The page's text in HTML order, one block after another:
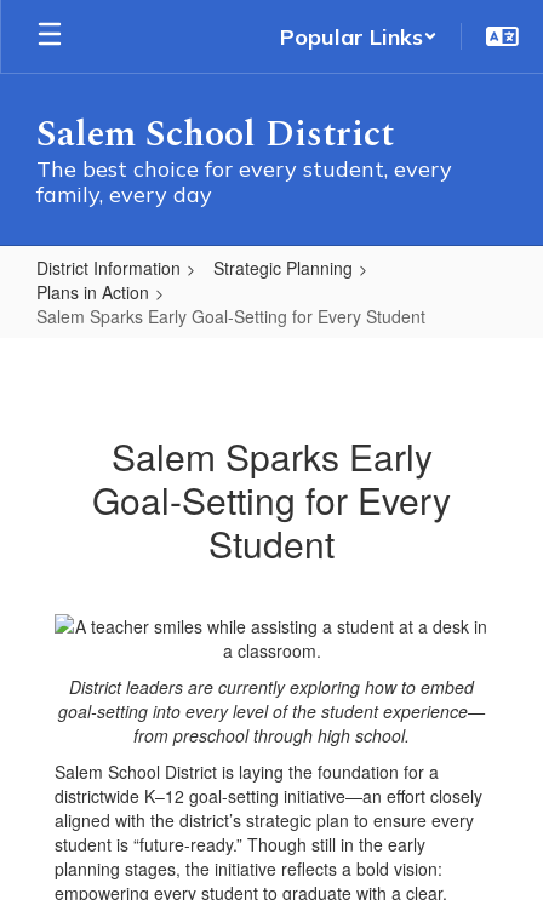
Skip
main
Popular Links
Salem School District
The best choice for every student, every
family, every day
District Information
Strategic Planning
Plans in Action
Salem Sparks Early Goal-Setting for Every Student
Setting
Student
Salem Sparks Early
Goal-Setting for Every
Student
District leaders are currently exploring how to embed
goal-setting into every level of the student experience—
from preschool through high school.
Salem School District is laying the foundation for a
districtwide K–12 goal-setting initiative—an effort closely
aligned with the district’s strategic plan to ensure every
student is “future-ready.” Though still in the early
planning stages, the initiative reflects a bold vision:
empowering every student to graduate with a clear,